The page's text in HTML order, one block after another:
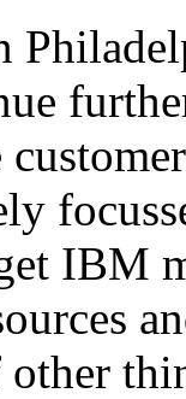
IBM